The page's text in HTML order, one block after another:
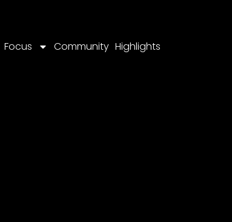
Focus Community Highlights